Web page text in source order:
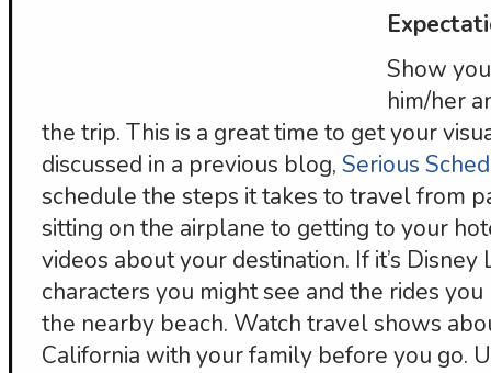
Show
him/her
the trip. This is a great time to get your
discussed in a previous blog, Serious
schedule the steps it takes to travel from
sitting on the airplane to getting to your
videos about your destination. If it’s
characters you might see and the rides
the nearby beach. Watch travel shows
California with your family before you go.